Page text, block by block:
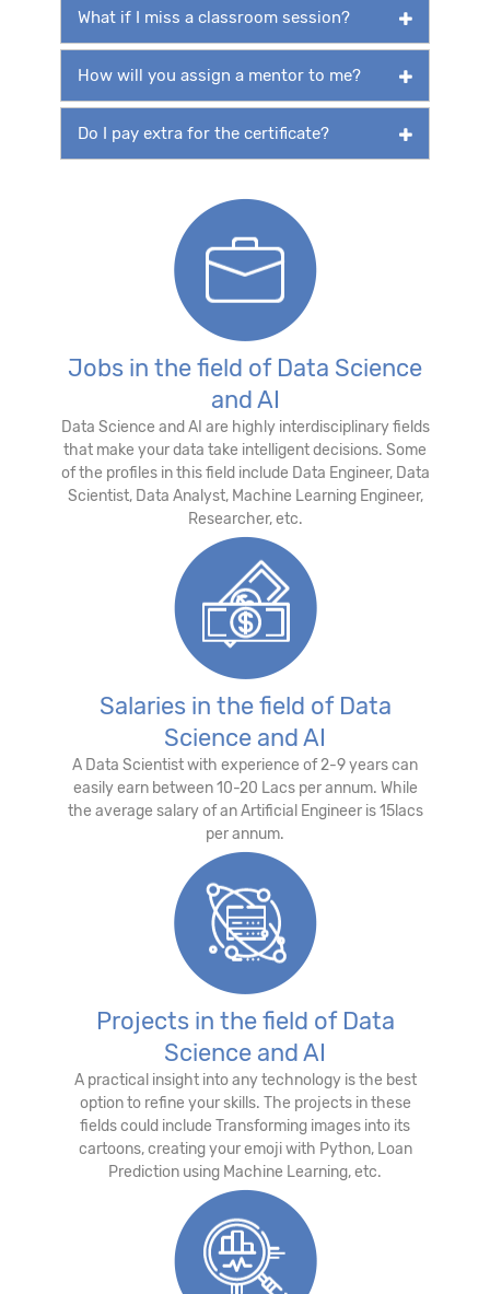
What if I miss a classroom session?
How will you assign a mentor to me?
Do I pay extra for the certificate?
Jobs in the field of Data Science
and AI
Data Science and AI are highly interdisciplinary fields
that make your data take intelligent decisions. Some
of the profiles in this field include Data Engineer, Data
Scientist, Data Analyst, Machine Learning Engineer,
Researcher, etc.
Salaries in the field of Data
Science and AI
A Data Scientist with experience of 2-9 years can
easily earn between 10-20 Lacs per annum. While
the average salary of an Artificial Engineer is 15lacs
per annum.
Projects in the field of Data
Science and AI
A practical insight into any technology is the best
option to refine your skills. The projects in these
fields could include Transforming images into its
cartoons, creating your emoji with Python, Loan
Prediction using Machine Learning, etc.